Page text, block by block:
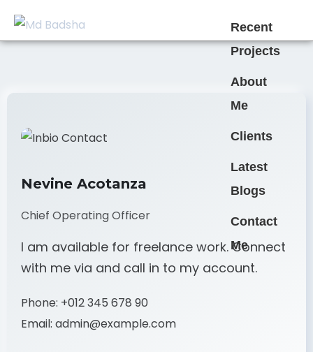
Recent
Projects
About
Me
Clients
Latest
Blogs
Contact
Me
Nevine Acotanza
Chief Operating Officer
I am available for freelance work. Connect
with me via and call in to my account.
Phone: +012 345 678 90
Email: admin@example.com